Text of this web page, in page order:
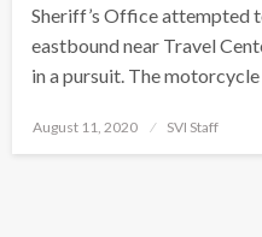
Sheriff’s Office attempted
eastbound near Travel
in a pursuit. The motorcycle
Posted
August 11, 2020 SVI Staff